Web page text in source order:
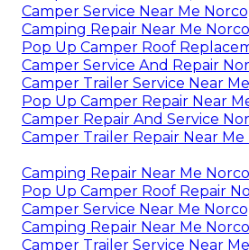
Camper Service Near Me
Camping Repair Near Me
Pop Up Camper Roof
Camper Service And Repair
Camper Trailer Service Near
Pop Up Camper Repair Near
Camper Repair And Service
Camper Trailer Repair Near Me
Camping Repair Near Me
Pop Up Camper Roof Repair
Camper Service Near Me
Camping Repair Near Me
Camper Trailer Service Near